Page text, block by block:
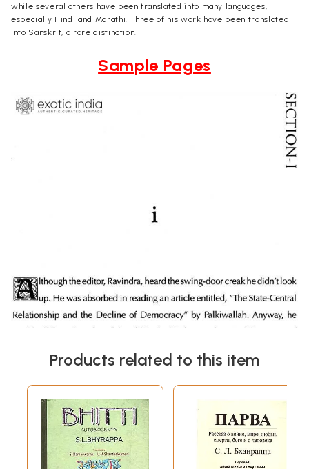
while several others have been translated into many languages,
especially Hindi and Marathi. Three of his work have been translated
into Sanskrit, a rare distinction.
Sample Pages
Products related to this item